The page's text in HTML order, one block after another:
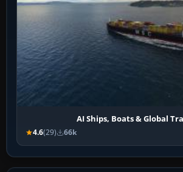
AI Ships, Boats & Global
4.6(29) 66k